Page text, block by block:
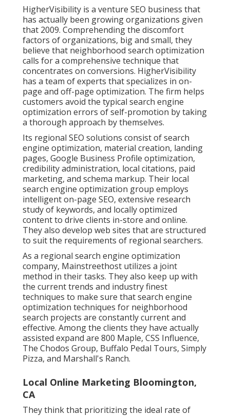
HigherVisibility is a venture SEO business that
has actually been growing organizations given
that 2009. Comprehending the discomfort
factors of organizations, big and small, they
believe that neighborhood search optimization
calls for a comprehensive technique that
concentrates on conversions. HigherVisibility
has a team of experts that specializes in on-
page and off-page optimization. The firm helps
customers avoid the typical search engine
optimization errors of self-promotion by taking
a thorough approach by themselves.
Its regional SEO solutions consist of search
engine optimization, material creation, landing
pages, Google Business Profile optimization,
credibility administration, local citations, paid
marketing, and schema markup. Their local
search engine optimization group employs
intelligent on-page SEO, extensive research
study of keywords, and locally optimized
content to drive clients in-store and online.
They also develop web sites that are structured
to suit the requirements of regional searchers.
As a regional search engine optimization
company, Mainstreethost utilizes a joint
method in their tasks. They also keep up with
the current trends and industry finest
techniques to make sure that search engine
optimization techniques for neighborhood
search projects are constantly current and
effective. Among the clients they have actually
assisted expand are 800 Maple, CSS Influence,
The Chodos Group, Buffalo Pedal Tours, Simply
Pizza, and Marshall's Ranch.
Local Online Marketing Bloomington,
CA
They think that prioritizing the ideal rate of